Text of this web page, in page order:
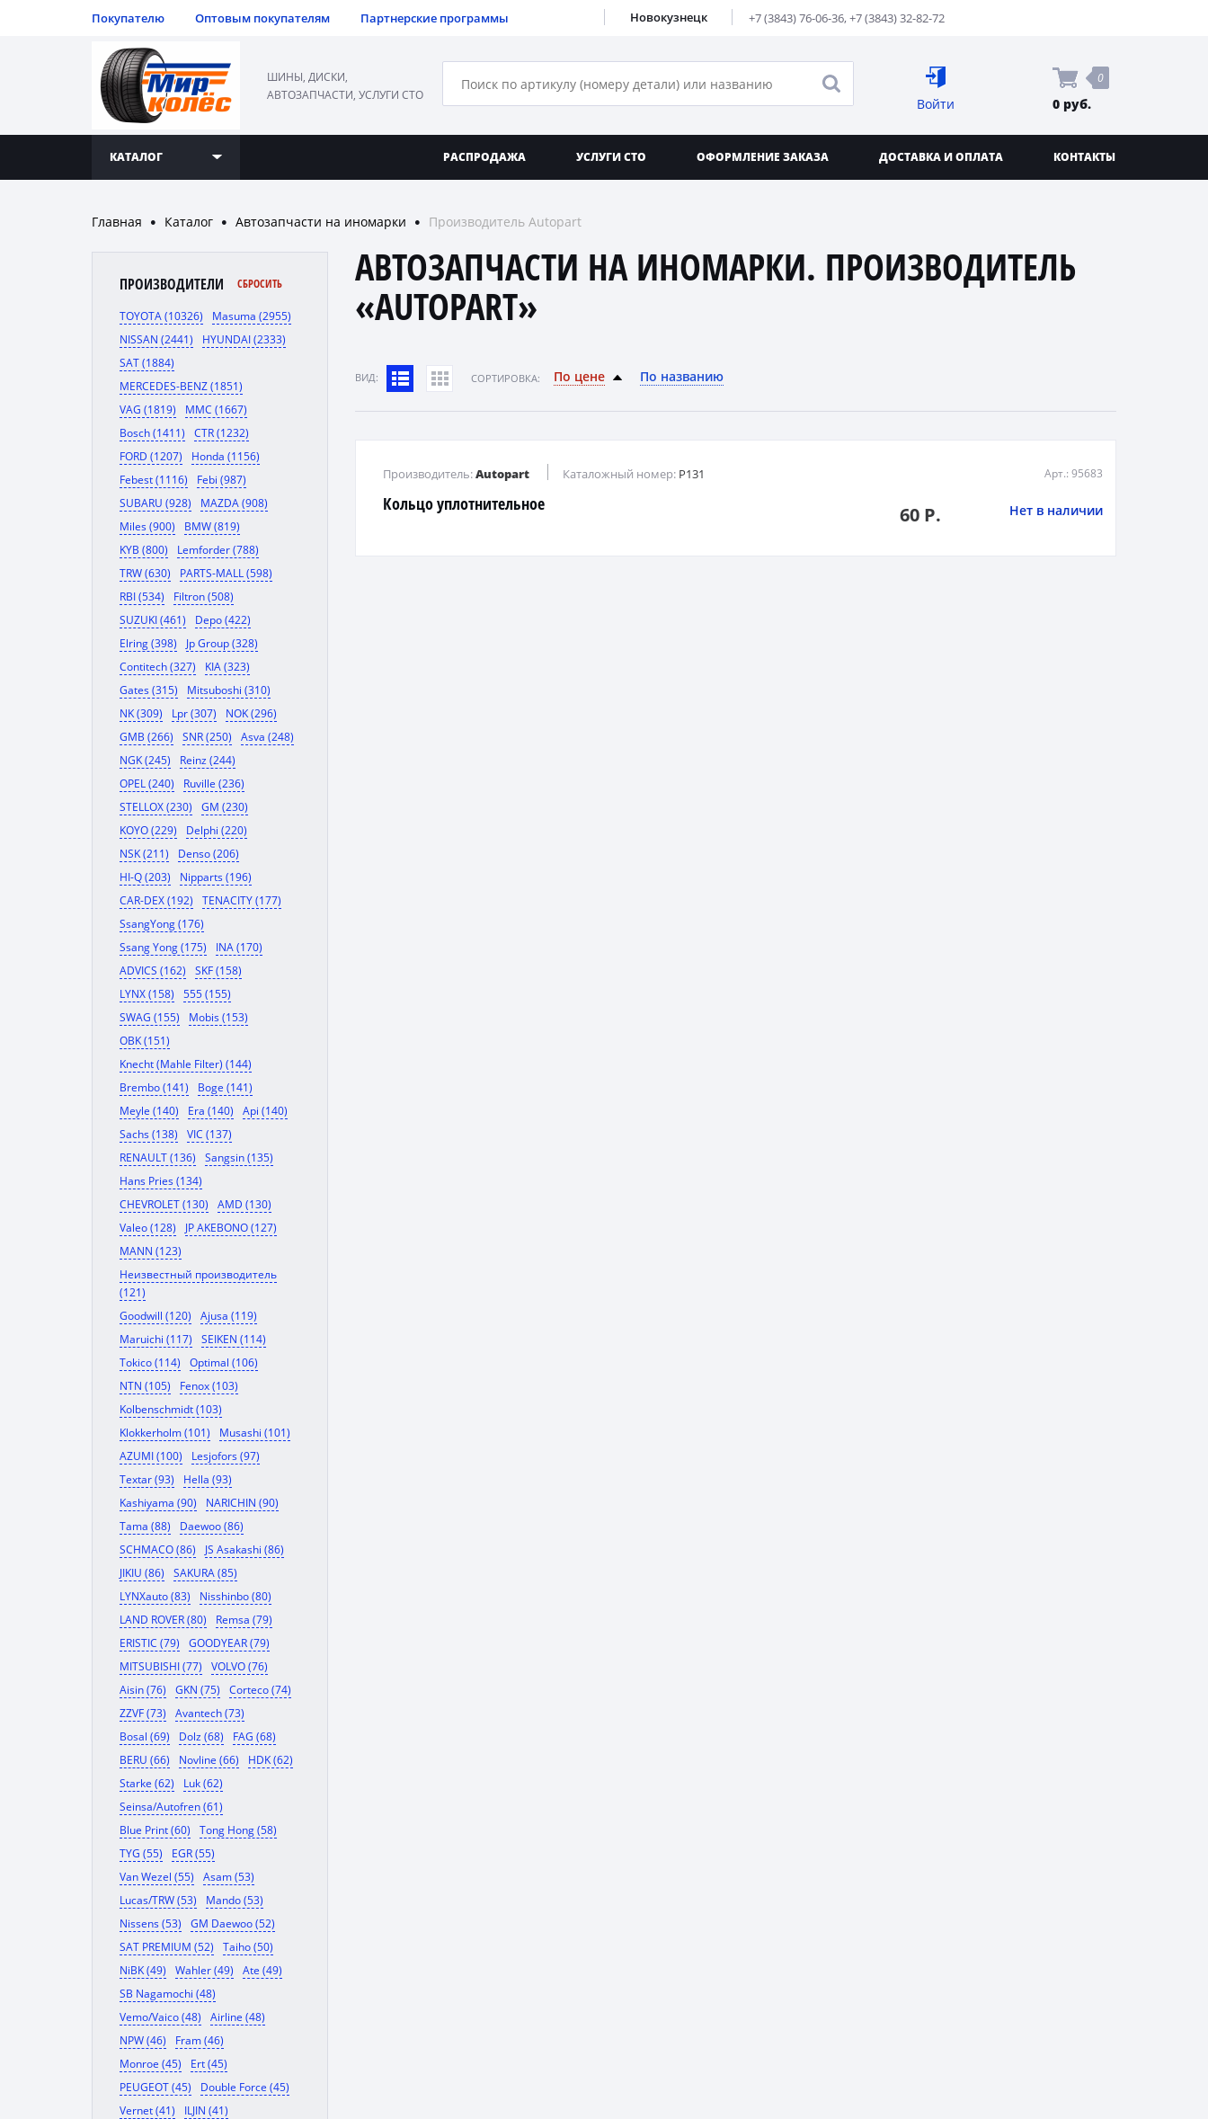
Покупателю Оптовым покупателям Партнерские программы Новокузнецк +7 (3843) 76-06-36,+7 (3843) 32-82-72
ШИНЫ, ДИСКИ,
АВТОЗАПЧАСТИ, УСЛУГИ СТО
Войти
0
0 руб.
КАТАЛОГ РАСПРОДАЖА УСЛУГИ СТО ОФОРМЛЕНИЕ ЗАКАЗА ДОСТАВКА И ОПЛАТА КОНТАКТЫ
Главная ● Каталог ● Автозапчасти на иномарки ● Производитель Autopart
ПРОИЗВОДИТЕЛИ СБРОСИТЬ
TOYOTA (10326)
Masuma (2955)
NISSAN (2441)
HYUNDAI (2333)
SAT (1884)
MERCEDES-BENZ (1851)
VAG (1819)
MMC (1667)
Bosch (1411)
CTR (1232)
FORD (1207)
Honda (1156)
Febest (1116)
Febi (987)
SUBARU (928)
MAZDA (908)
Miles (900)
BMW (819)
KYB (800)
Lemforder (788)
TRW (630)
PARTS-MALL (598)
RBI (534)
Filtron (508)
SUZUKI (461)
Depo (422)
Elring (398)
Jp Group (328)
Contitech (327)
KIA (323)
Gates (315)
Mitsuboshi (310)
NK (309)
Lpr (307)
NOK (296)
GMB (266)
SNR (250)
Asva (248)
NGK (245)
Reinz (244)
OPEL (240)
Ruville (236)
STELLOX (230)
GM (230)
KOYO (229)
Delphi (220)
NSK (211)
Denso (206)
HI-Q (203)
Nipparts (196)
CAR-DEX (192)
TENACITY (177)
SsangYong (176)
Ssang Yong (175)
INA (170)
ADVICS (162)
SKF (158)
LYNX (158)
555 (155)
SWAG (155)
Mobis (153)
OBK (151)
Knecht (Mahle Filter) (144)
Brembo (141)
Boge (141)
Meyle (140)
Era (140)
Api (140)
Sachs (138)
VIC (137)
RENAULT (136)
Sangsin (135)
Hans Pries (134)
CHEVROLET (130)
AMD (130)
Valeo (128)
JP AKEBONO (127)
MANN (123)
Неизвестный производитель
(121)
Goodwill (120)
Ajusa (119)
Maruichi (117)
SEIKEN (114)
Tokico (114)
Optimal (106)
NTN (105)
Fenox (103)
Kolbenschmidt (103)
Klokkerholm (101)
Musashi (101)
AZUMI (100)
Lesjofors (97)
Textar (93)
Hella (93)
Kashiyama (90)
NARICHIN (90)
Tama (88)
Daewoo (86)
SCHMACO (86)
JS Asakashi (86)
JIKIU (86)
SAKURA (85)
LYNXauto (83)
Nisshinbo (80)
LAND ROVER (80)
Remsa (79)
ERISTIC (79)
GOODYEAR (79)
MITSUBISHI (77)
VOLVO (76)
Aisin (76)
GKN (75)
Corteco (74)
ZZVF (73)
Avantech (73)
Bosal (69)
Dolz (68)
FAG (68)
BERU (66)
Novline (66)
HDK (62)
Starke (62)
Luk (62)
Seinsa/Autofren (61)
Blue Print (60)
Tong Hong (58)
TYG (55)
EGR (55)
Van Wezel (55)
Asam (53)
Lucas/TRW (53)
Mando (53)
Nissens (53)
GM Daewoo (52)
SAT PREMIUM (52)
Taiho (50)
NiBK (49)
Wahler (49)
Ate (49)
SB Nagamochi (48)
Vemo/Vaico (48)
Airline (48)
NPW (46)
Fram (46)
Monroe (45)
Ert (45)
PEUGEOT (45)
Double Force (45)
Vernet (41)
ILJIN (41)
АВТОЗАПЧАСТИ НА ИНОМАРКИ. ПРОИЗВОДИТЕЛЬ
«AUTOPART»
ВИД: CОРТИРОВКА: По цене По названию
Кольцо уплотнительное
Производитель:Autopart Каталожный номер: P131 Арт.: 95683
60 Р. Нет в наличии